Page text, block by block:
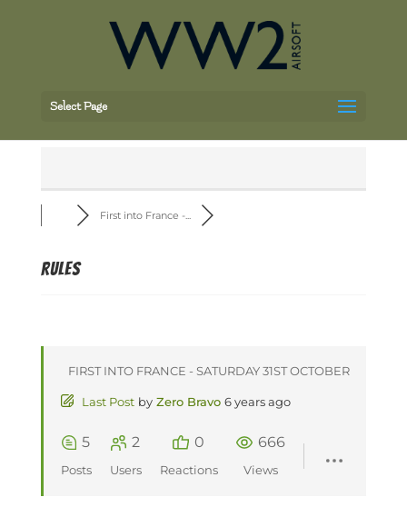
Select Page
First into France -...
Rules
FIRST INTO FRANCE - SATURDAY 31ST OCTOBER
Last Post by Zero Bravo 6 years ago
5
Posts
2
Users
0
Reactions
666
Views